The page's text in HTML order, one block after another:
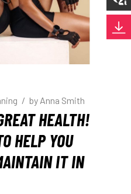
by Anna Smith
HEALTH!
HELP YOU
IT IN